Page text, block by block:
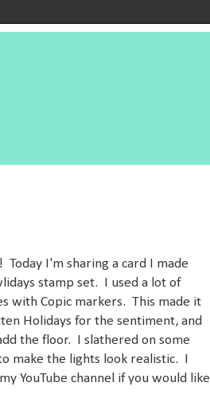
I'm sharing a card I made
stamp set. I used a lot of
with Copic markers. This made it
Holidays for the sentiment, and
the floor. I slathered on some
make the lights look realistic. I
YouTube channel if you would like